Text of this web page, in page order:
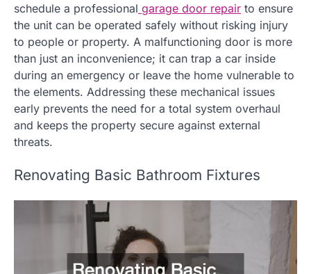
schedule a professional garage door repair to ensure
the unit can be operated safely without risking injury
to people or property. A malfunctioning door is more
than just an inconvenience; it can trap a car inside
during an emergency or leave the home vulnerable to
the elements. Addressing these mechanical issues
early prevents the need for a total system overhaul
and keeps the property secure against external
threats.
Renovating Basic Bathroom Fixtures